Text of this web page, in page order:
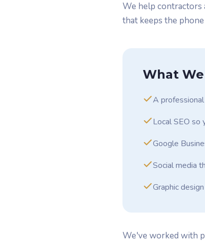
We help contractors
that keeps the
What
A
Local SEO so
Google
Social media
Graphic
We've worked with